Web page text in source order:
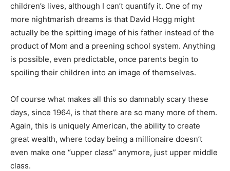
children’s lives, although I can’t quantify it. One of my
more nightmarish dreams is that David Hogg might
actually be the spitting image of his father instead of the
product of Mom and a preening school system. Anything
is possible, even predictable, once parents begin to
spoiling their children into an image of themselves.
Of course what makes all this so damnably scary these
days, since 1964, is that there are so many more of them.
Again, this is uniquely American, the ability to create
great wealth, where today being a millionaire doesn’t
even make one “upper class” anymore, just upper middle
class.